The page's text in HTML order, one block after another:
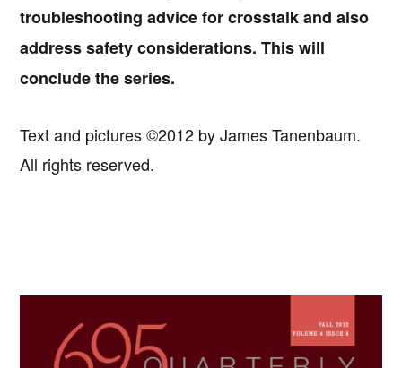
troubleshooting advice for crosstalk and also
address safety considerations. This will
conclude the series.
Text and pictures ©2012 by James Tanenbaum.
All rights reserved.
Sidebar